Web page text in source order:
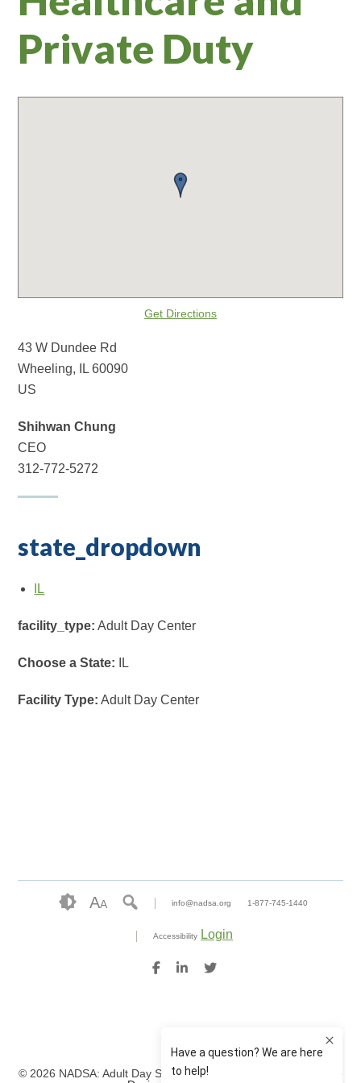
Private Duty
Get Directions
43 W Dundee Rd
Wheeling, IL 60090
US
Shihwan Chung
CEO
312-772-5272
state_dropdown
IL
facility_type: Adult Day Center
Choose a State: IL
Facility Type: Adult Day Center
AA info@nadsa.org 1-877-745-1440
Accessibility Login
© 2026 NADSA: Adult Day Services. All rights reserved.
Website